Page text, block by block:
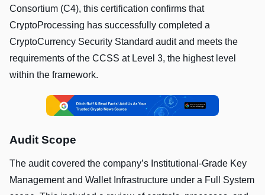
Consortium (C4), this certification confirms that
CryptoProcessing has successfully completed a
CryptoCurrency Security Standard audit and meets the
requirements of the CCSS at Level 3, the highest level
within the framework.
Audit Scope
The audit covered the company’s Institutional-Grade Key
Management and Wallet Infrastructure under a Full System